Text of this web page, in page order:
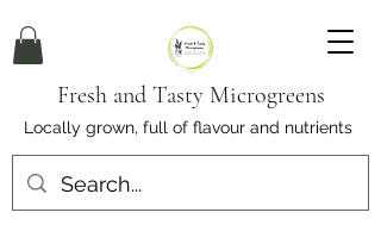
Fresh and Tasty Microgreens
Locally grown, full of flavour and nutrients